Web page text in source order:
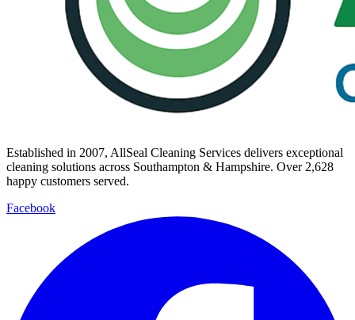
Established in 2007, AllSeal Cleaning Services delivers exceptional
cleaning solutions across Southampton & Hampshire. Over 2,628
happy customers served.
Facebook